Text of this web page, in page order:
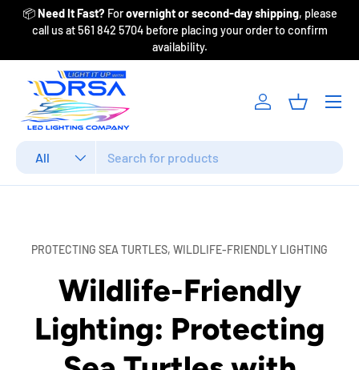
Skip to content
Free shipping on select U.S. orders $200+! Call for best pricing
on DRSA, Lumitec, IMTRA & more due to recent updates.
All
Log inBasket
Menu
PROTECTING SEA TURTLES, WILDLIFE-FRIENDLY LIGHTING
Wildlife-Friendly
Lighting: Protecting